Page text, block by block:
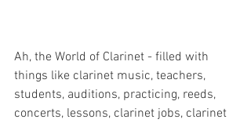
Ah, the World of Clarinet - filled with
things like clarinet music, teachers,
students, auditions, practicing, reeds,
concerts, lessons, clarinet jobs, clarinet